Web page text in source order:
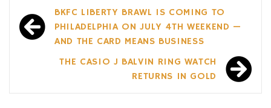
Post
navigation
BKFC LIBERTY BRAWL IS COMING TO
PHILADELPHIA ON JULY 4TH WEEKEND —
AND THE CARD MEANS BUSINESS
THE CASIO J BALVIN RING WATCH
RETURNS IN GOLD